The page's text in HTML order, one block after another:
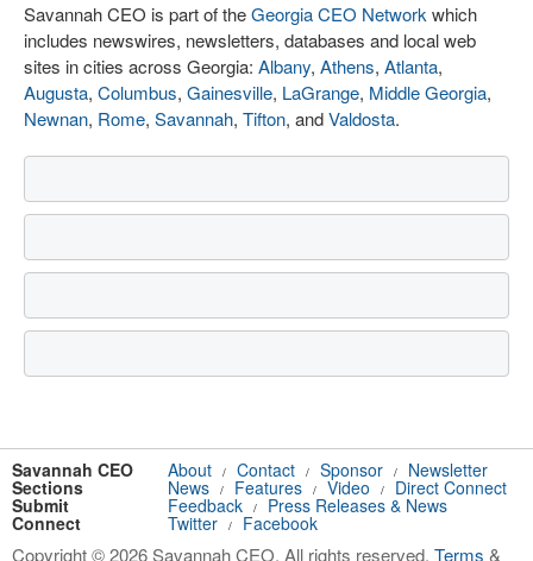
Savannah CEO is part of theGeorgia CEO Network which
includes newswires, newsletters, databases and local web
sites in cities across Georgia: Albany, Athens, Atlanta,
Augusta, Columbus, Gainesville, LaGrange, Middle Georgia,
Newnan, Rome, Savannah, Tifton, andValdosta.
Savannah CEO About / Contact / Sponsor / Newsletter
Sections News / Features / Video / Direct Connect
Submit Feedback / Press Releases & News
Connect Twitter / Facebook
Copyright © 2026 Savannah CEO. All rights reserved. Terms &